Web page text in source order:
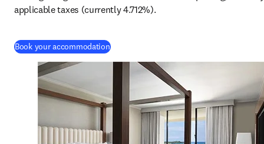
applicable taxes (currently 4.712%).
Book your accommodation(